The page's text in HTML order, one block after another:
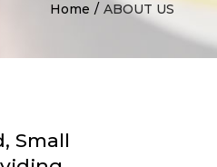
Home ABOUT US
Small